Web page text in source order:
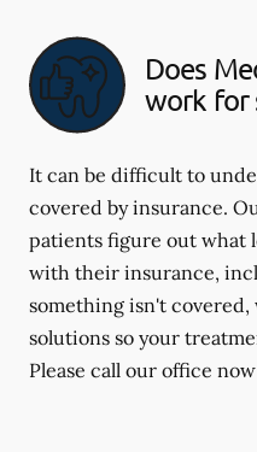
Does
work for
It can be difficult to
covered by insurance.
patients figure out what
with their insurance,
something isn't covered,
solutions so your
Please call our office